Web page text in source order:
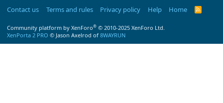
Contact us Terms and rules Privacy policy Help Home
R
Community platform by XenForo® © 2010-2025 XenForo Ltd.
XenPorta 2 PRO © Jason Axelrod of 8WAYRUN